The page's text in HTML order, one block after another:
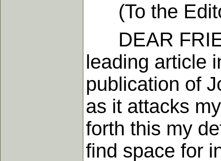
(To the
DEAR
leading article
publication of
as it attacks
forth this my
find space for